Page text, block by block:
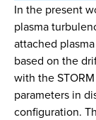
In the present
plasma
attached
based on the
with the
parameters in
configuration.